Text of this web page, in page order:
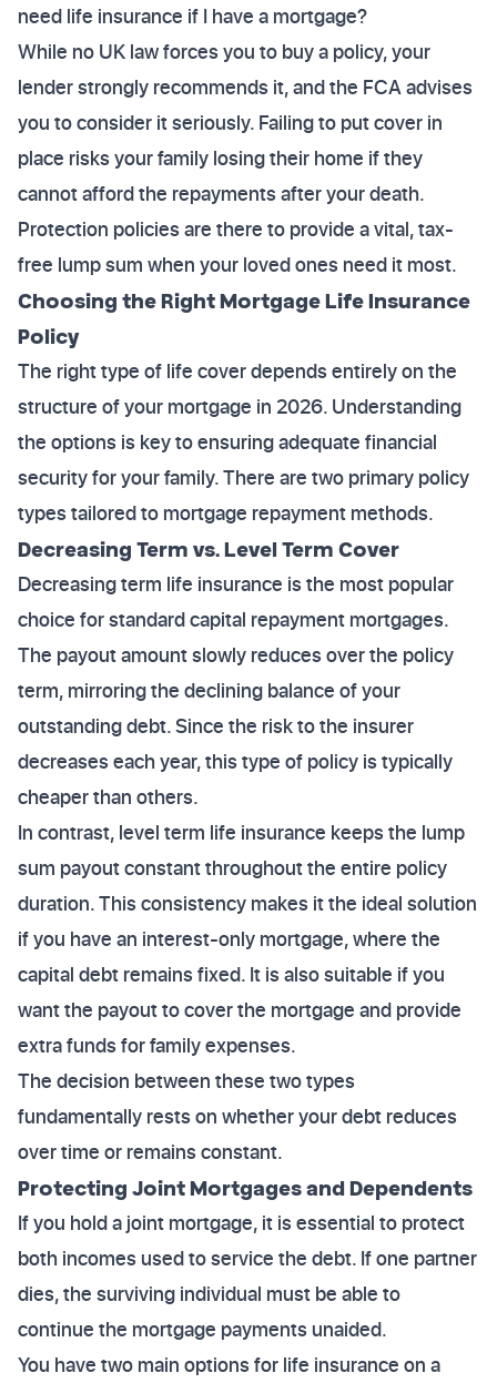
need life insurance if I have a mortgage?
While no UK law forces you to buy a policy, your
lender strongly recommends it, and the FCA advises
you to consider it seriously. Failing to put cover in
place risks your family losing their home if they
cannot afford the repayments after your death.
Protection policies are there to provide a vital, tax-
free lump sum when your loved ones need it most.
Choosing the Right Mortgage Life Insurance
Policy
The right type of life cover depends entirely on the
structure of your mortgage in 2026. Understanding
the options is key to ensuring adequate financial
security for your family. There are two primary policy
types tailored to mortgage repayment methods.
Decreasing Term vs. Level Term Cover
Decreasing term life insurance is the most popular
choice for standard capital repayment mortgages.
The payout amount slowly reduces over the policy
term, mirroring the declining balance of your
outstanding debt. Since the risk to the insurer
decreases each year, this type of policy is typically
cheaper than others.
In contrast, level term life insurance keeps the lump
sum payout constant throughout the entire policy
duration. This consistency makes it the ideal solution
if you have an interest-only mortgage, where the
capital debt remains fixed. It is also suitable if you
want the payout to cover the mortgage and provide
extra funds for family expenses.
The decision between these two types
fundamentally rests on whether your debt reduces
over time or remains constant.
Protecting Joint Mortgages and Dependents
If you hold a joint mortgage, it is essential to protect
both incomes used to service the debt. If one partner
dies, the surviving individual must be able to
continue the mortgage payments unaided.
You have two main options for life insurance on a